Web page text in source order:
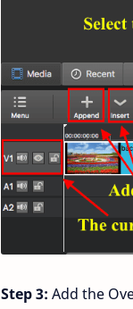
Step 3: Add the